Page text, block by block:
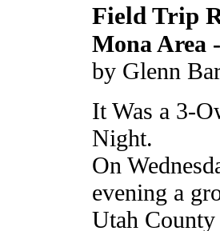
Field Trip
Mona Area
by Glenn
It Was a 3-
Night.
On
evening a
Utah County